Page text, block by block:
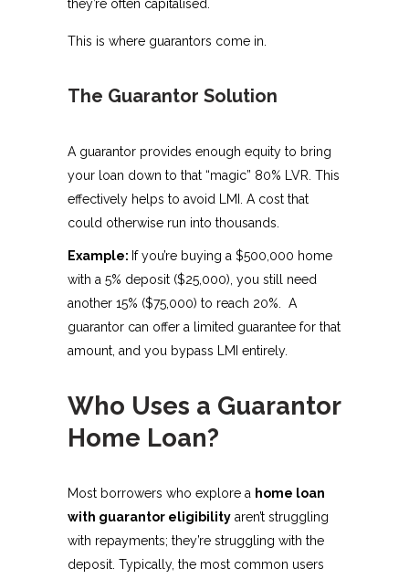
they’re often capitalised.
This is where guarantors come in.
The Guarantor Solution
A guarantor provides enough equity to bring
your loan down to that “magic” 80% LVR. This
effectively helps to avoid LMI. A cost that
could otherwise run into thousands.
Example: If you’re buying a $500,000 home
with a 5% deposit ($25,000), you still need
another 15% ($75,000) to reach 20%. A
guarantor can offer a limited guarantee for that
amount, and you bypass LMI entirely.
Who Uses a Guarantor
Home Loan?
Most borrowers who explore a home loan
with guarantor eligibility aren’t struggling
with repayments; they’re struggling with the
deposit. Typically, the most common users